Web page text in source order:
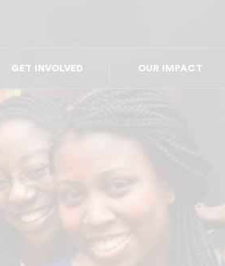
GET INVOLVED OUR IMPACT